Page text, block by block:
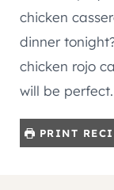
chicken
dinner
chicken rojo
will be perfect.
PRINT